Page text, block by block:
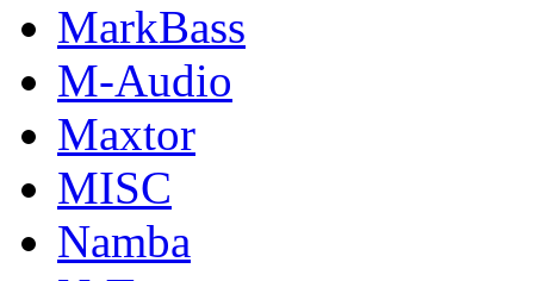
MarkBass
M-Audio
Maxtor
MISC
Namba